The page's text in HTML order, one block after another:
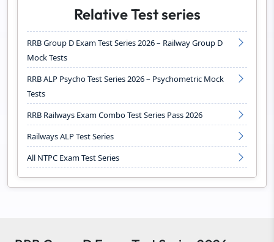
Relative Test series
RRB Group D Exam Test Series 2026 – Railway Group D
Mock Tests
RRB ALP Psycho Test Series 2026 – Psychometric Mock
Tests
RRB Railways Exam Combo Test Series Pass 2026
Railways ALP Test Series
All NTPC Exam Test Series